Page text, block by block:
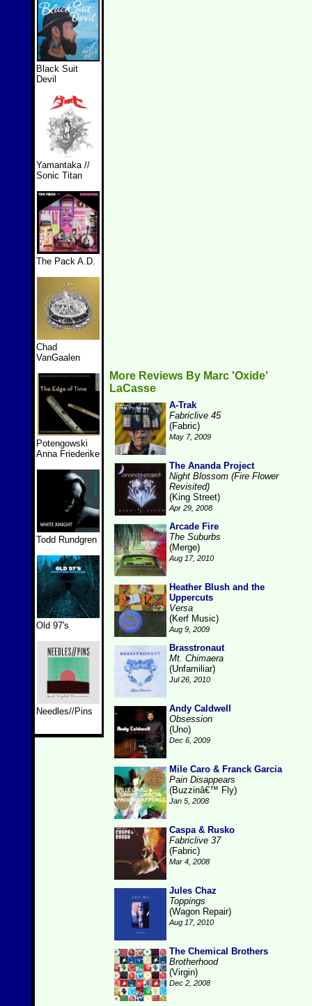
Black Suit
Devil
Yamantaka //
Sonic Titan
The Pack A.D.
Chad
VanGaalen
Potengowski
Anna Friederike
Todd Rundgren
Old 97's
Needles//Pins
More Reviews By Marc 'Oxide'
LaCasse
A-Trak
Fabriclive 45
(Fabric)
May 7, 2009
The Ananda Project
Night Blossom (Fire Flower
Revisited)
(King Street)
Apr 29, 2008
Arcade Fire
The Suburbs
(Merge)
Aug 17, 2010
Heather Blush and the
Uppercuts
Versa
(Kerf Music)
Aug 9, 2009
Brasstronaut
Mt. Chimaera
(Unfamiliar)
Jul 26, 2010
Andy Caldwell
Obsession
(Uno)
Dec 6, 2009
Mile Caro & Franck Garcia
Pain Disappears
(Buzzinâ€™ Fly)
Jan 5, 2008
Caspa & Rusko
Fabriclive 37
(Fabric)
Mar 4, 2008
Jules Chaz
Toppings
(Wagon Repair)
Aug 17, 2010
The Chemical Brothers
Brotherhood
(Virgin)
Dec 2, 2008